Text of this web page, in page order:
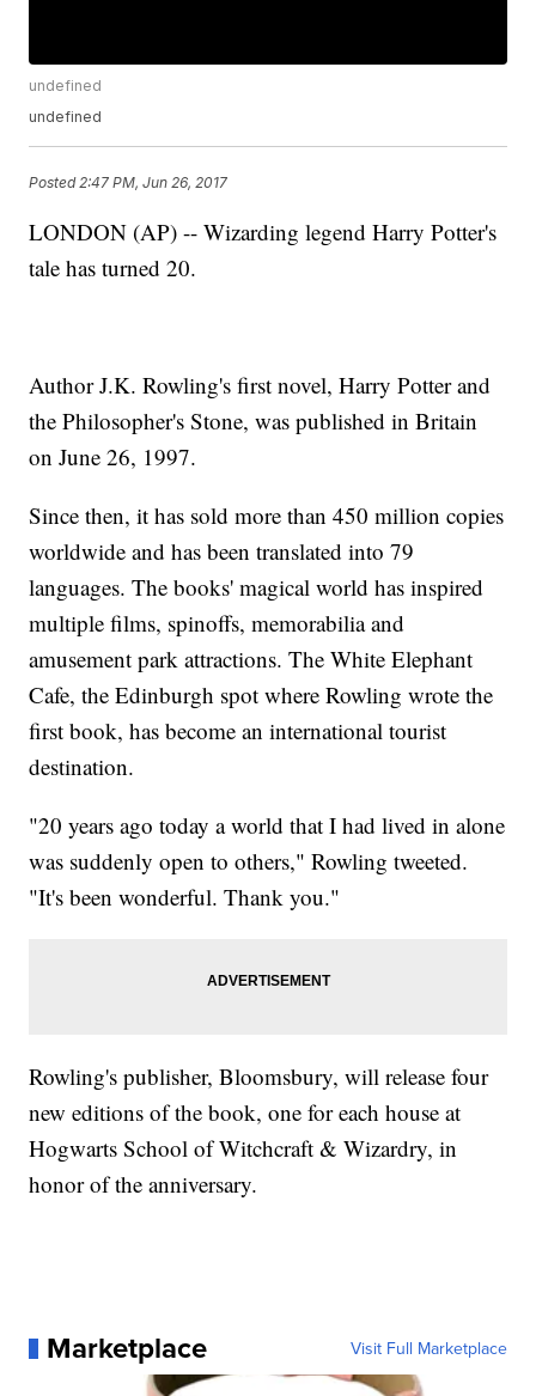
undefined
undefined
Posted 2:47 PM, Jun 26, 2017
LONDON (AP) -- Wizarding legend Harry Potter's
tale has turned 20.
Author J.K. Rowling's first novel, Harry Potter and
the Philosopher's Stone, was published in Britain
on June 26, 1997.
Since then, it has sold more than 450 million copies
worldwide and has been translated into 79
languages. The books' magical world has inspired
multiple films, spinoffs, memorabilia and
amusement park attractions. The White Elephant
Cafe, the Edinburgh spot where Rowling wrote the
first book, has become an international tourist
destination.
"20 years ago today a world that I had lived in alone
was suddenly open to others," Rowling tweeted.
"It's been wonderful. Thank you."
Rowling's publisher, Bloomsbury, will release four
new editions of the book, one for each house at
Hogwarts School of Witchcraft & Wizardry, in
honor of the anniversary.
Marketplace Visit Full Marketplace